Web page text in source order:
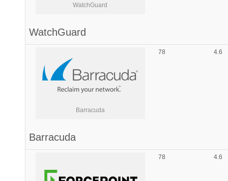
WatchGuard
WatchGuard
Barracuda
Barracuda
78 4.6
78 4.6